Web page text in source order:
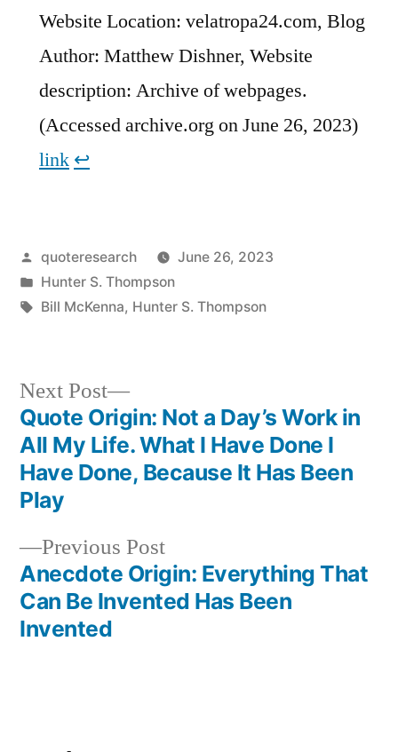
Website Location: velatropa24.com, Blog
Author: Matthew Dishner, Website
description: Archive of webpages.
(Accessed archive.org on June 26, 2023)
link ↩︎
Posted
by
quoteresearch
June 26, 2023
Posted
in
Hunter S. Thompson
Tags:
Bill McKenna, Hunter S. Thompson
Post
navigation
Previous PostPrevious
post:
Anecdote Origin: Everything That
Can Be Invented Has Been
Invented
Next Post
Next
post:
Quote Origin: Not a Day’s Work in
All My Life. What I Have Done I
Have Done, Because It Has Been
Play